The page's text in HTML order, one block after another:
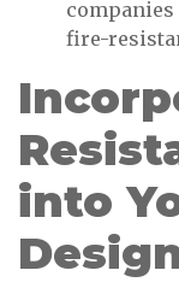
fire-
into